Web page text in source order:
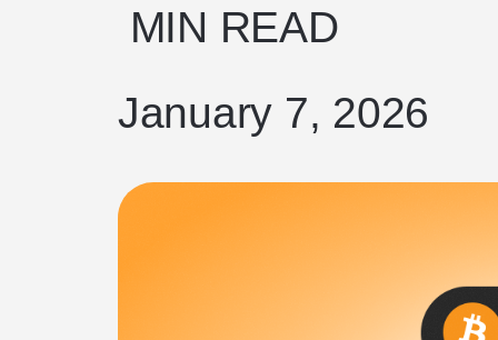
MIN READ
January 7, 2026